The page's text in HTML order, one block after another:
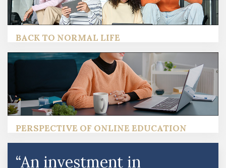
BACK TO NORMAL LIFE
PERSPECTIVE OF ONLINE EDUCATION
“An investment in